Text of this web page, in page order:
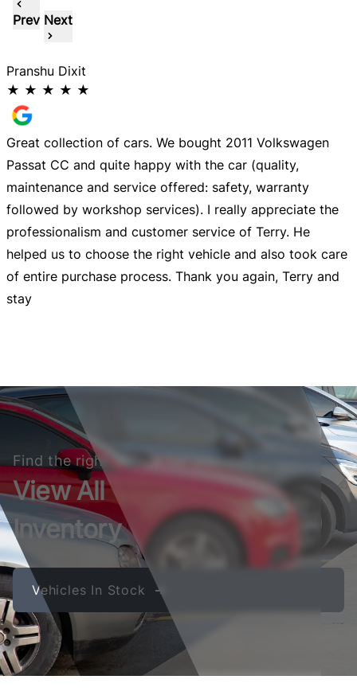
Prev Next
Pranshu Dixit
★ ★ ★ ★ ★
Great collection of cars. We bought 2011 Volkswagen
Passat CC and quite happy with the car (quality,
maintenance and service offered: safety, warranty
followed by workshop services). I really appreciate the
professionalism and customer service of Terry. He
helped us to choose the right vehicle and also took care
of entire purchase process. Thank you again, Terry and
stay
Find the right vehicle for you
View All
Inventory
Vehicles In Stock ➔